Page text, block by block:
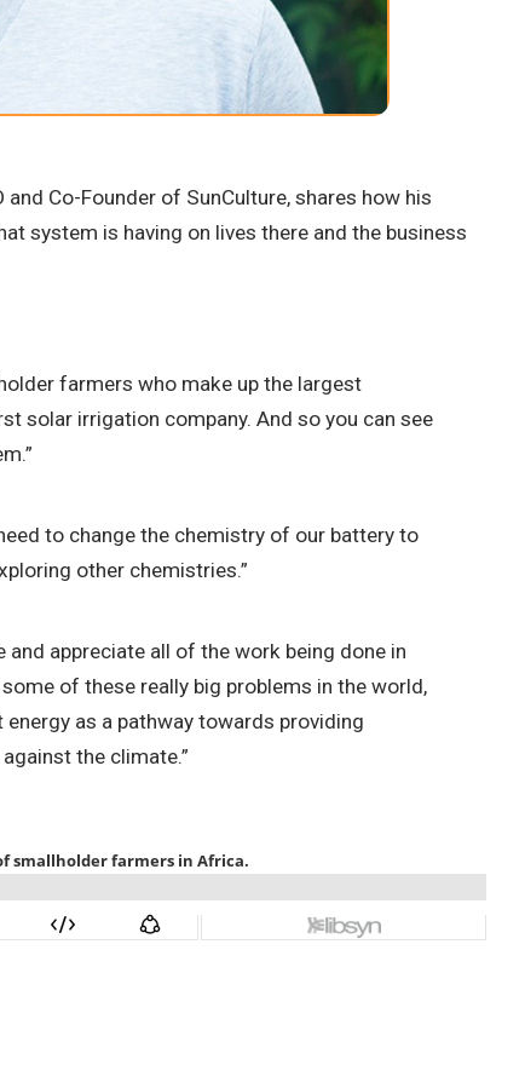
Co-Founder of SunCulture, shares how his
system is having on lives there and the business
farmers who make up the largest
solar irrigation company. And so you can see
to change the chemistry of our battery to
other chemistries.”
and appreciate all of the work being done in
of these really big problems in the world,
as a pathway towards providing
the climate.”